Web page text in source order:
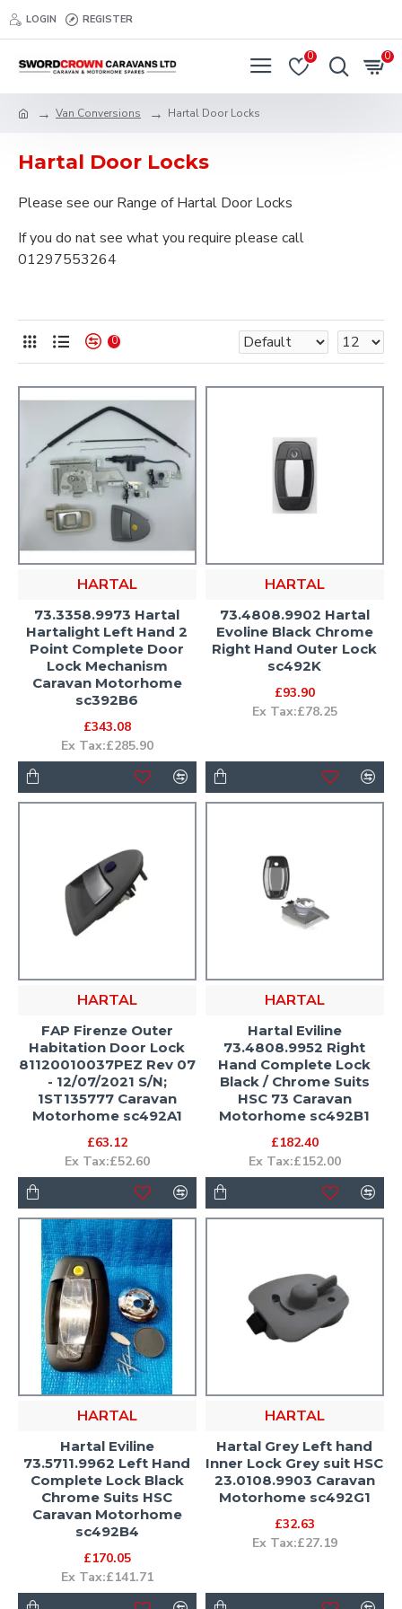
LOGIN REGISTER
0 0
Van Conversions Hartal Door Locks
Hartal Door Locks
Please see our Range of Hartal Door Locks
If you do nat see what you require please call
01297553264
0
HARTAL
73.3358.9973 Hartal
Hartalight Left Hand 2
Point Complete Door
Lock Mechanism
Caravan Motorhome
sc392B6
£343.08
Ex Tax:£285.90
HARTAL
73.4808.9902 Hartal
Evoline Black Chrome
Right Hand Outer Lock
sc492K
£93.90
Ex Tax:£78.25
HARTAL
FAP Firenze Outer
Habitation Door Lock
81120010037PEZ Rev 07
- 12/07/2021 S/N;
1ST135777 Caravan
Motorhome sc492A1
£63.12
Ex Tax:£52.60
HARTAL
Hartal Eviline
73.4808.9952 Right
Hand Complete Lock
Black / Chrome Suits
HSC 73 Caravan
Motorhome sc492B1
£182.40
Ex Tax:£152.00
HARTAL
Hartal Eviline
73.5711.9962 Left Hand
Complete Lock Black
Chrome Suits HSC
Caravan Motorhome
sc492B4
£170.05
Ex Tax:£141.71
HARTAL
Hartal Grey Left hand
Inner Lock Grey suit HSC
23.0108.9903 Caravan
Motorhome sc492G1
£32.63
Ex Tax:£27.19